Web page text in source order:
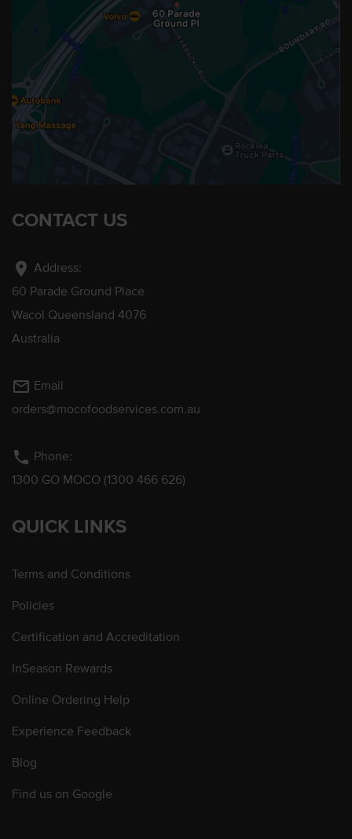
CONTACT US
location_on Address:
60 Parade Ground Place
Wacol Queensland 4076
Australia
mail_outline Email
orders@mocofoodservices.com.au
phone Phone:
1300 GO MOCO (1300 466 626)
QUICK LINKS
Terms and Conditions
Policies
Certification and Accreditation
InSeason Rewards
Online Ordering Help
Experience Feedback
Blog
Find us on Google